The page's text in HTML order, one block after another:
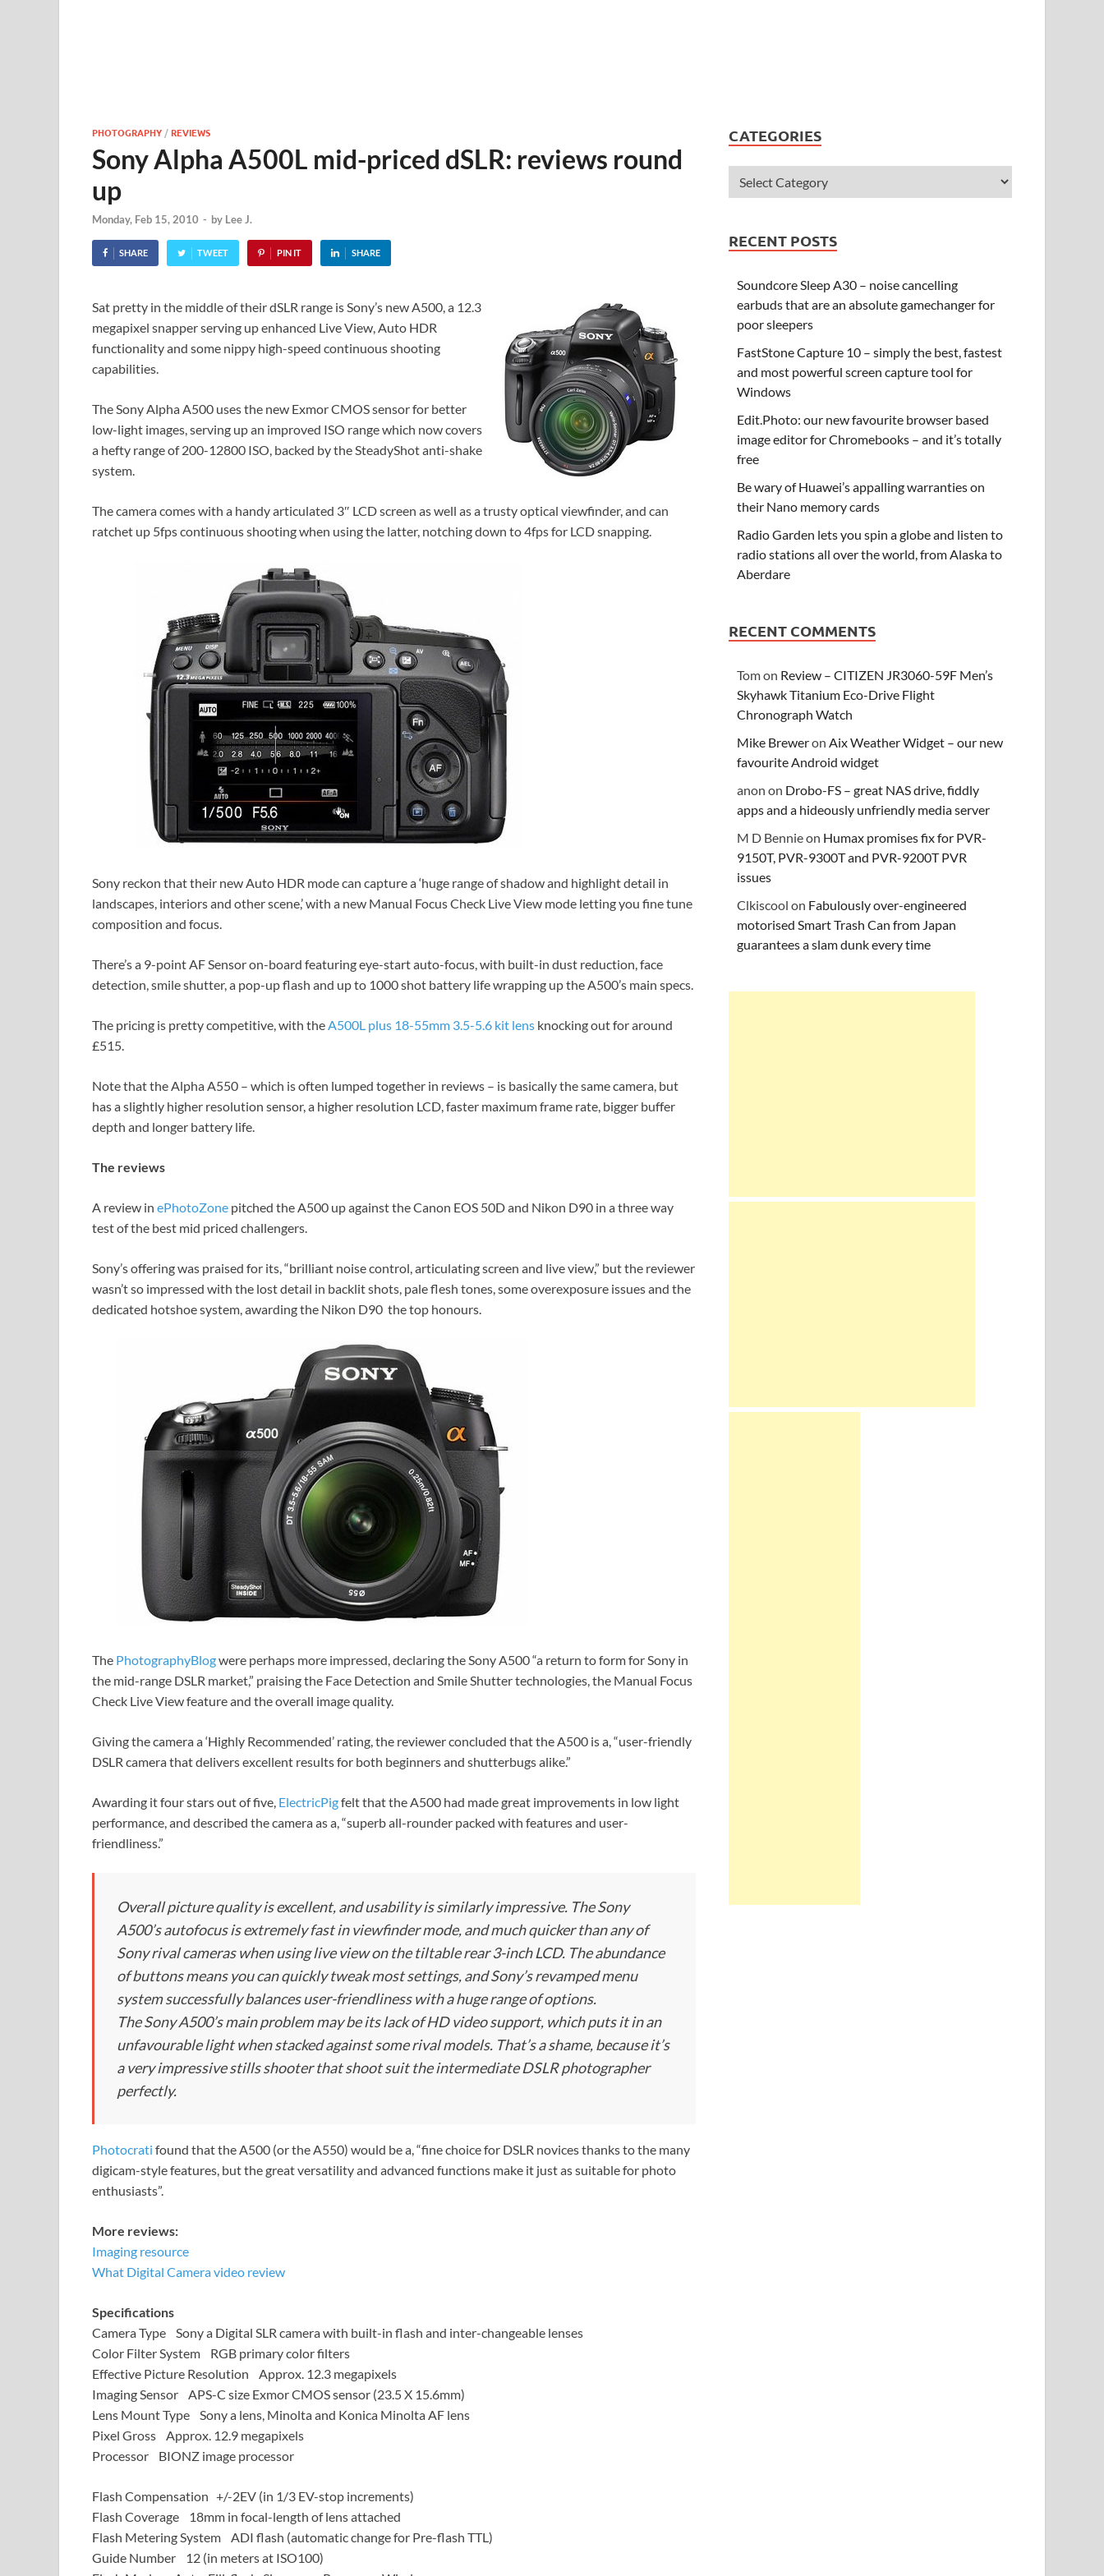
PHOTOGRAPHY /REVIEWS
Sony Alpha A500L mid-priced dSLR: reviews round
up
Monday, Feb 15, 2010 - by Lee J.
SHARE TWEET PIN IT SHARE
Sat pretty in the middle of their dSLR range is Sony’s new A500, a 12.3
megapixel snapper serving up enhanced Live View, Auto HDR
functionality and some nippy high-speed continuous shooting
capabilities.
The Sony Alpha A500 uses the new Exmor CMOS sensor for better
low-light images, serving up an improved ISO range which now covers
a hefty range of 200-12800 ISO, backed by the SteadyShot anti-shake
system.
The camera comes with a handy articulated 3″ LCD screen as well as a trusty optical viewfinder, and can
ratchet up 5fps continuous shooting when using the latter, notching down to 4fps for LCD snapping.
Sony reckon that their new Auto HDR mode can capture a ‘huge range of shadow and highlight detail in
landscapes, interiors and other scene,’ with a new Manual Focus Check Live View mode letting you fine tune
composition and focus.
There’s a 9-point AF Sensor on-board featuring eye-start auto-focus, with built-in dust reduction, face
detection, smile shutter, a pop-up flash and up to 1000 shot battery life wrapping up the A500’s main specs.
The pricing is pretty competitive, with theA500L plus 18-55mm 3.5-5.6 kit lens knocking out for around
£515.
Note that the Alpha A550 – which is often lumped together in reviews – is basically the same camera, but
has a slightly higher resolution sensor, a higher resolution LCD, faster maximum frame rate, bigger buffer
depth and longer battery life.
The reviews
A review in ePhotoZone pitched the A500 up against the Canon EOS 50D and Nikon D90 in a three way
test of the best mid priced challengers.
Sony’s offering was praised for its, “brilliant noise control, articulating screen and live view,” but the reviewer
wasn’t so impressed with the lost detail in backlit shots, pale flesh tones, some overexposure issues and the
dedicated hotshoe system, awarding the Nikon D90 the top honours.
The PhotographyBlogwere perhaps more impressed, declaring the Sony A500 “a return to form for Sony in
the mid-range DSLR market,” praising the Face Detection and Smile Shutter technologies, the Manual Focus
Check Live View feature and the overall image quality.
Giving the camera a ‘Highly Recommended’ rating, the reviewer concluded that the A500 is a, “user-friendly
DSLR camera that delivers excellent results for both beginners and shutterbugs alike.”
Awarding it four stars out of five, ElectricPigfelt that the A500 had made great improvements in low light
performance, and described the camera as a, “superb all-rounder packed with features and user-
friendliness.”
Overall picture quality is excellent, and usability is similarly impressive. The Sony
A500’s autofocus is extremely fast in viewfinder mode, and much quicker than any of
Sony rival cameras when using live view on the tiltable rear 3-inch LCD. The abundance
of buttons means you can quickly tweak most settings, and Sony’s revamped menu
system successfully balances user-friendliness with a huge range of options.
The Sony A500’s main problem may be its lack of HD video support, which puts it in an
unfavourable light when stacked against some rival models. That’s a shame, because it’s
a very impressive stills shooter that shoot suit the intermediate DSLR photographer
perfectly.
Photocrati found that the A500 (or the A550) would be a, “fine choice for DSLR novices thanks to the many
digicam-style features, but the great versatility and advanced functions make it just as suitable for photo
enthusiasts”.
More reviews:
Imaging resource
What Digital Camera video review
Specifications
Camera Type Sony a Digital SLR camera with built-in flash and inter-changeable lenses
Color Filter System RGB primary color filters
Effective Picture Resolution Approx. 12.3 megapixels
Imaging Sensor APS-C size Exmor CMOS sensor (23.5 X 15.6mm)
Lens Mount Type Sony a lens, Minolta and Konica Minolta AF lens
Pixel Gross Approx. 12.9 megapixels
Processor BIONZ image processor
Flash Compensation +/-2EV (in 1/3 EV-stop increments)
Flash Coverage 18mm in focal-length of lens attached
Flash Metering System ADI flash (automatic change for Pre-flash TTL)
Guide Number 12 (in meters at ISO100)
CATEGORIES
RECENT POSTS
Soundcore Sleep A30 – noise cancelling
earbuds that are an absolute gamechanger for
poor sleepers
FastStone Capture 10 – simply the best, fastest
and most powerful screen capture tool for
Windows
Edit.Photo: our new favourite browser based
image editor for Chromebooks – and it’s totally
free
Be wary of Huawei’s appalling warranties on
their Nano memory cards
Radio Garden lets you spin a globe and listen to
radio stations all over the world, from Alaska to
Aberdare
RECENT COMMENTS
Tomon Review – CITIZEN JR3060-59F Men’s
Skyhawk Titanium Eco-Drive Flight
Chronograph Watch
Mike BreweronAix Weather Widget – our new
favourite Android widget
anon on Drobo-FS – great NAS drive, fiddly
apps and a hideously unfriendly media server
M D Bennieon Humax promises fix for PVR-
9150T, PVR-9300T and PVR-9200T PVR
issues
Clkiscool on Fabulously over-engineered
motorised Smart Trash Can from Japan
guarantees a slam dunk every time